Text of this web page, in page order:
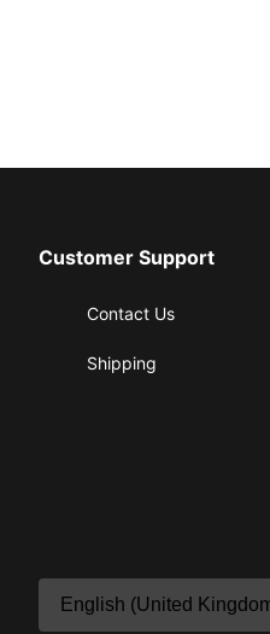
Customer Support
Contact Us
Shipping